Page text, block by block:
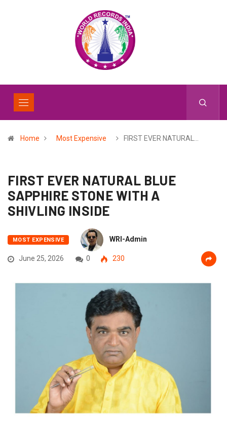
Home Most Expensive FIRST EVER NATURAL…
FIRST EVER NATURAL BLUE
SAPPHIRE STONE WITH A
SHIVLING INSIDE
MOST EXPENSIVE WRI-Admin
June 25, 2026 0 230